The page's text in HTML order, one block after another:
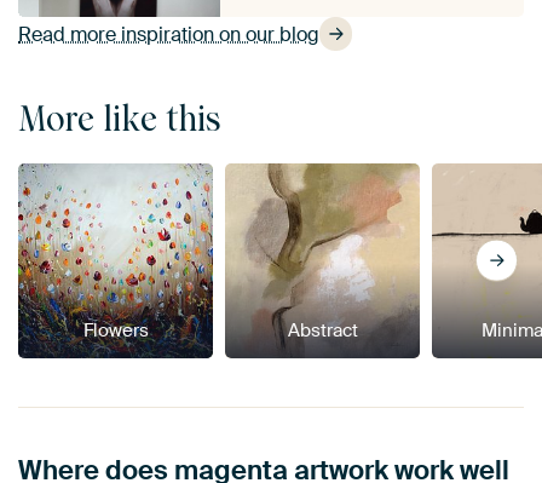
Read more inspiration on our blog
More like this
Flowers Abstract
Where does magenta artwork work well